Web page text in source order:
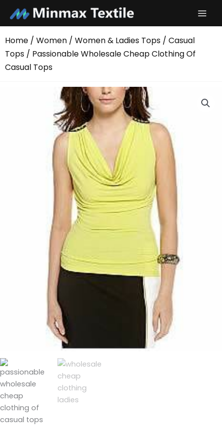
content
Home / Women / Women & Ladies Tops / Casual
Tops / Passionable Wholesale Cheap Clothing Of
Casual Tops